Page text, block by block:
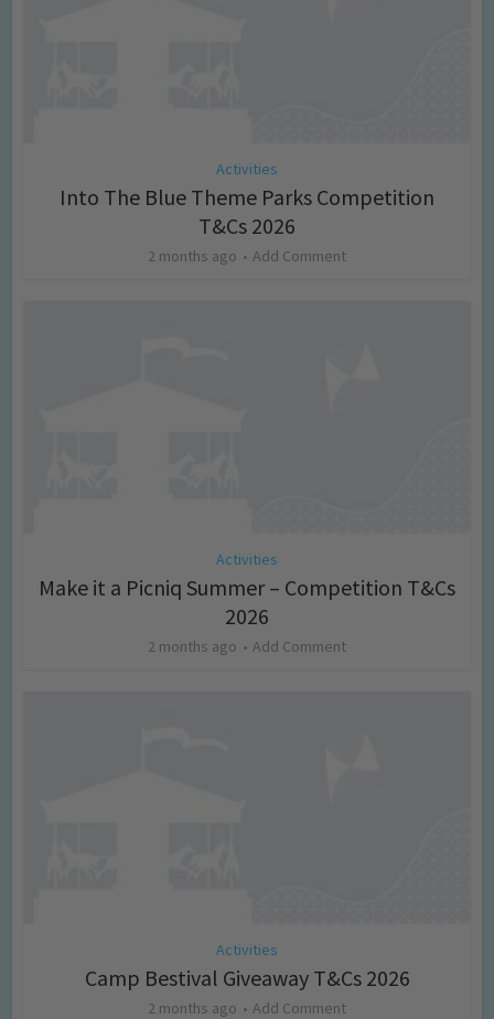
Activities
Into The Blue Theme Parks Competition
T&Cs 2026
2 months ago Add Comment
Activities
Make it a Picniq Summer – Competition T&Cs
2026
2 months ago Add Comment
Activities
Camp Bestival Giveaway T&Cs 2026
2 months ago Add Comment